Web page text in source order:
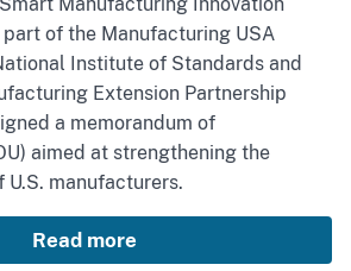
of the Manufacturing USA
Institute of Standards and
Extension Partnership
a memorandum of
aimed at strengthening the
manufacturers.
Read more